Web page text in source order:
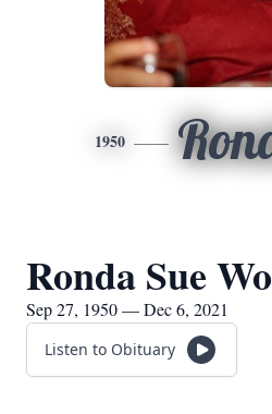
1950
Ronda Sue
Sep 27, 1950 — Dec 6, 2021
Listen to Obituary